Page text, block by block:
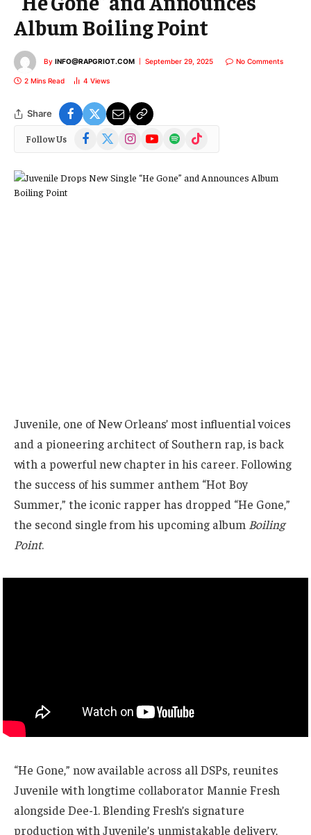
Album Boiling Point
By INFO@RAPGRIOT.COM September 29, 2025 No Comments
2 Mins Read 4 Views
Share
Follow Us Facebook
(Twitter)
InstagramYouTubeSpotify TikTok
Juvenile, one of New Orleans’ most influential voices
and a pioneering architect of Southern rap, is back
with a powerful new chapter in his career. Following
the success of his summer anthem “Hot Boy
Summer,” the iconic rapper has dropped “He Gone,”
the second single from his upcoming album Boiling
Point.
“He Gone,” now available across all DSPs, reunites
Juvenile with longtime collaborator Mannie Fresh
alongside Dee-1. Blending Fresh’s signature
production with Juvenile’s unmistakable delivery,